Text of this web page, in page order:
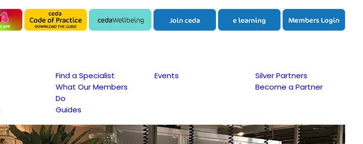
Find a Specialist
What Our Members
Do
Guides
Events
Silver Partners
Become a Partner